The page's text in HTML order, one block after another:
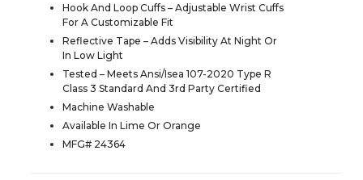
Hook And Loop Cuffs – Adjustable Wrist Cuffs
For A Customizable Fit
Reflective Tape – Adds Visibility At Night Or
In Low Light
Tested – Meets Ansi/Isea 107-2020 Type R
Class 3 Standard And 3rd Party Certified
Machine Washable
Available In Lime Or Orange
MFG# 24364